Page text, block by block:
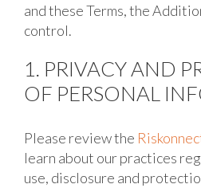
and these Terms, the
control.
1. PRIVACY AND
OF PERSONAL
Please review the
learn about our practices
use, disclosure and